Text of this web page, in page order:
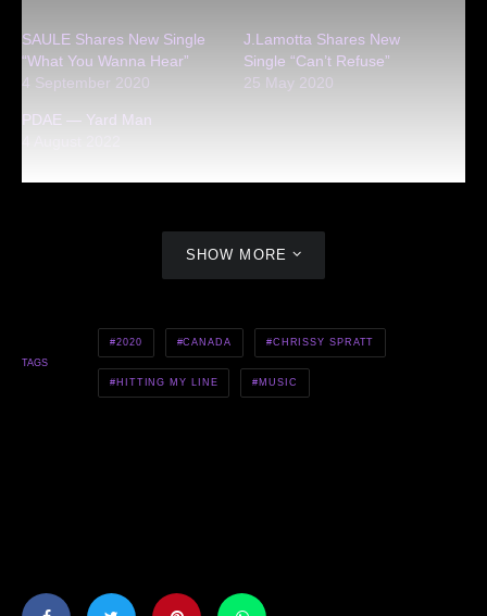
SAULE Shares New Single
“What You Wanna Hear”
4 September 2020
J.Lamotta Shares New
Single “Can’t Refuse”
25 May 2020
PDAE — Yard Man
SHOW MORE
TAGS
2020 CANADA CHRISSY SPRATT
HITTING MY LINE MUSIC